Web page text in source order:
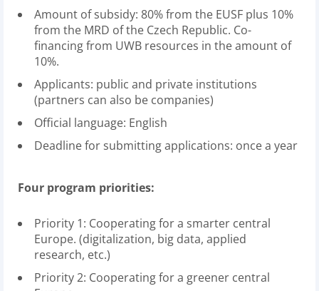
Amount of subsidy: 80% from the EUSF plus 10%
from the MRD of the Czech Republic. Co-
financing from UWB resources in the amount of
10%.
Applicants: public and private institutions
(partners can also be companies)
Official language: English
Deadline for submitting applications: once a year
Four program priorities:
Priority 1: Cooperating for a smarter central
Europe. (digitalization, big data, applied
research, etc.)
Priority 2: Cooperating for a greener central